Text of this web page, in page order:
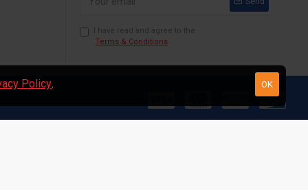
I have read and agree to the
Terms & Conditions
OK
Policy.